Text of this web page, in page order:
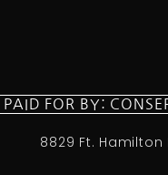
PAID FOR BY:
8829 Ft. Hamilton